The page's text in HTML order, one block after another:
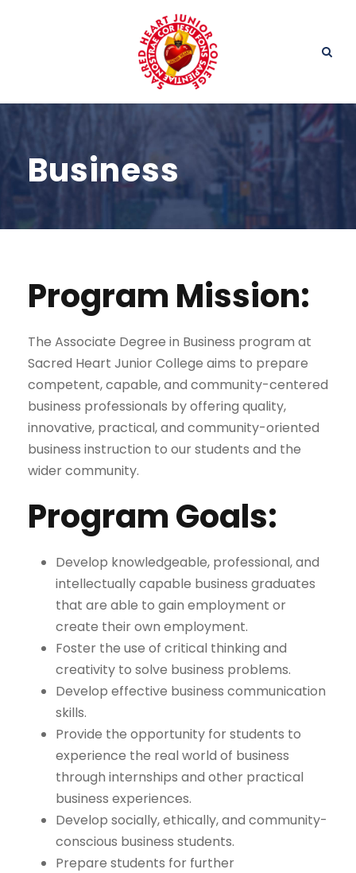
Business
Program Mission:
The Associate Degree in Business program at
Sacred Heart Junior College aims to prepare
competent, capable, and community-centered
business professionals by offering quality,
innovative, practical, and community-oriented
business instruction to our students and the
wider community.
Program Goals:
Develop knowledgeable, professional, and
intellectually capable business graduates
that are able to gain employment or
create their own employment.
Foster the use of critical thinking and
creativity to solve business problems.
Develop effective business communication
skills.
Provide the opportunity for students to
experience the real world of business
through internships and other practical
business experiences.
Develop socially, ethically, and community-
conscious business students.
Prepare students for further